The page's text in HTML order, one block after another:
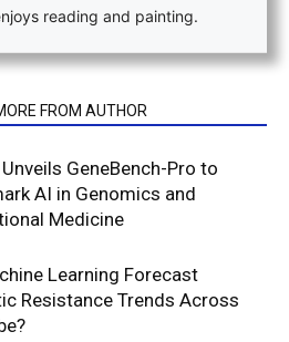
reading and painting.
FROM AUTHOR
GeneBench-Pro to
AI in Genomics and
Medicine
Learning Forecast
Resistance Trends Across